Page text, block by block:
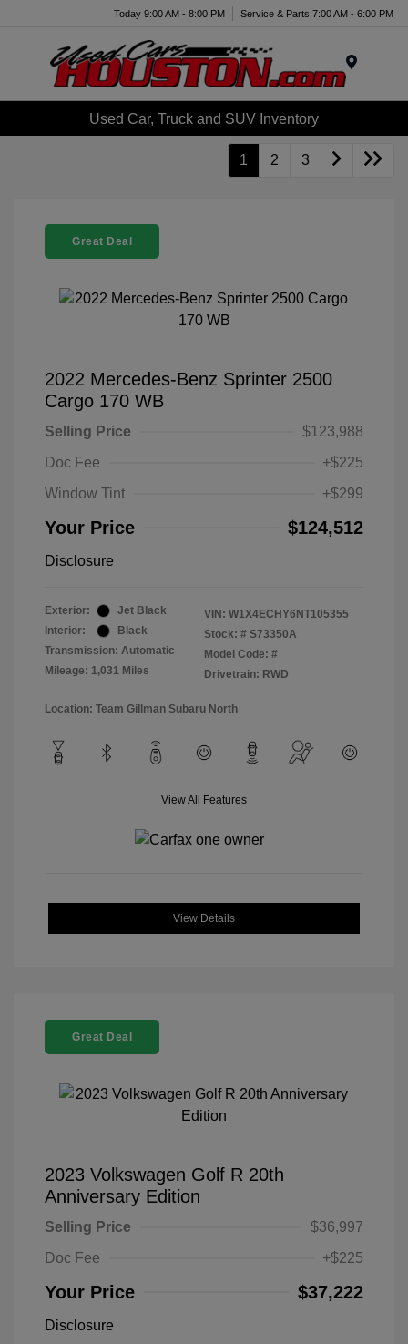
Today 9:00 AM - 8:00 PM Service & Parts 7:00 AM - 6:00 PM
Used Car, Truck and SUV Inventory
1 2 3
Great Deal
2022 Mercedes-Benz Sprinter 2500
Cargo 170 WB
Selling Price
$123,988
Doc Fee
+$225
Window Tint
+$299
Your Price $124,512
Disclosure
Exterior:
Jet Black
Interior:
Black
Transmission: Automatic
Mileage: 1,031 Miles
VIN: W1X4ECHY6NT105355
Stock: # S73350A
Model Code: #
Drivetrain: RWD
Location: Team Gillman Subaru North
View All Features
View Details
Great Deal
2023 Volkswagen Golf R 20th
Anniversary Edition
Selling Price
$36,997
Doc Fee
+$225
Your Price $37,222
Disclosure